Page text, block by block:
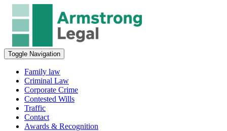
Toggle Navigation
Family law
Criminal Law
Corporate Crime
Contested Wills
Traffic
Contact
Awards & Recognition